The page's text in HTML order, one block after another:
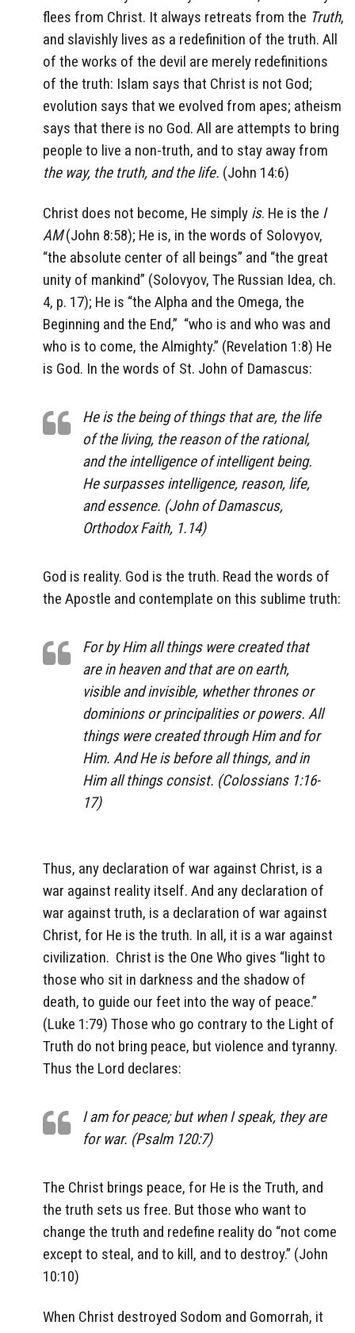
flees from Christ. It always retreats from the Truth,
and slavishly lives as a redefinition of the truth. All
of the works of the devil are merely redefinitions
of the truth: Islam says that Christ is not God;
evolution says that we evolved from apes; atheism
says that there is no God. All are attempts to bring
people to live a non-truth, and to stay away from
the way, the truth, and the life. (John 14:6)
Christ does not become, He simply is. He is the I
AM(John 8:58); He is, in the words of Solovyov,
“the absolute center of all beings” and “the great
unity of mankind” (Solovyov, The Russian Idea, ch.
4, p. 17); He is “the Alpha and the Omega, the
Beginning and the End,” “who is and who was and
who is to come, the Almighty.” (Revelation 1:8) He
is God. In the words of St. John of Damascus:
He is the being of things that are, the life
of the living, the reason of the rational,
and the intelligence of intelligent being.
He surpasses intelligence, reason, life,
and essence. (John of Damascus,
Orthodox Faith, 1.14)
God is reality. God is the truth. Read the words of
the Apostle and contemplate on this sublime truth:
For by Him all things were created that
are in heaven and that are on earth,
visible and invisible, whether thrones or
dominions or principalities or powers. All
things were created through Him and for
Him. And He is before all things, and in
Him all things consist. (Colossians 1:16-
17)
Thus, any declaration of war against Christ, is a
war against reality itself. And any declaration of
war against truth, is a declaration of war against
Christ, for He is the truth. In all, it is a war against
civilization. Christ is the One Who gives “light to
those who sit in darkness and the shadow of
death, to guide our feet into the way of peace.”
(Luke 1:79) Those who go contrary to the Light of
Truth do not bring peace, but violence and tyranny.
Thus the Lord declares:
I am for peace; but when I speak, they are
for war. (Psalm 120:7)
The Christ brings peace, for He is the Truth, and
the truth sets us free. But those who want to
change the truth and redefine reality do “not come
except to steal, and to kill, and to destroy.” (John
10:10)
When Christ destroyed Sodom and Gomorrah, it